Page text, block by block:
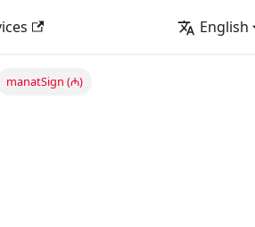
English
manatSign (₼)